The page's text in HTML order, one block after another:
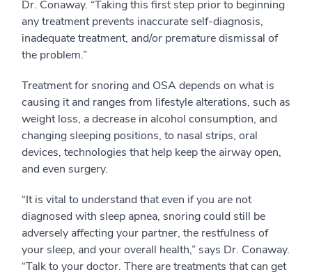
Dr. Conaway. “Taking this first step prior to beginning
any treatment prevents inaccurate self-diagnosis,
inadequate treatment, and/or premature dismissal of
the problem.”
Treatment for snoring and OSA depends on what is
causing it and ranges from lifestyle alterations, such as
weight loss, a decrease in alcohol consumption, and
changing sleeping positions, to nasal strips, oral
devices, technologies that help keep the airway open,
and even surgery.
“It is vital to understand that even if you are not
diagnosed with sleep apnea, snoring could still be
adversely affecting your partner, the restfulness of
your sleep, and your overall health,” says Dr. Conaway.
“Talk to your doctor. There are treatments that can get